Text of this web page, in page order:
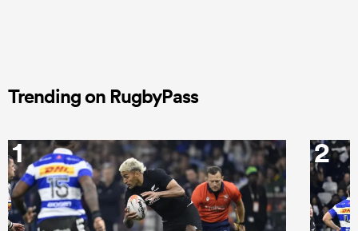
Trending on RugbyPass
1 2